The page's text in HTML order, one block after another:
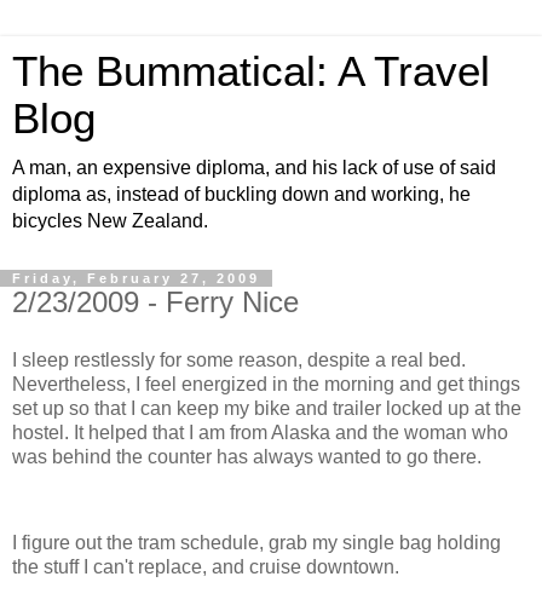
The Bummatical: A Travel
Blog
A man, an expensive diploma, and his lack of use of said
diploma as, instead of buckling down and working, he
bicycles New Zealand.
Friday, February 27, 2009
2/23/2009 - Ferry Nice
I sleep restlessly for some reason, despite a real bed.
Nevertheless, I feel energized in the morning and get things
set up so that I can keep my bike and trailer locked up at the
hostel. It helped that I am from Alaska and the woman who
was behind the counter has always wanted to go there.
I figure out the tram schedule, grab my single bag holding
the stuff I can't replace, and cruise downtown.